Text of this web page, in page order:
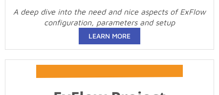
A deep dive into the need and nice aspects of ExFlow
configuration, parameters and setup
LEARN MORE